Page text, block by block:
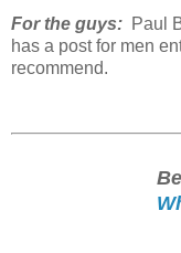
For the guys: Paul
has a post for men
recommend.